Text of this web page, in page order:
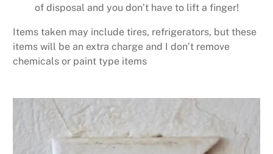
of disposal and you don’t have to lift a finger!
Items taken may include tires, refrigerators, but these
items will be an extra charge and I don’t remove
chemicals or paint type items